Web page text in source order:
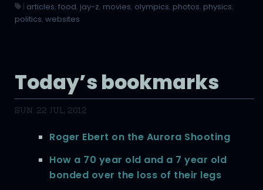
| articles, food, jay-z, movies, olympics, photos, physics,
politics, websites
Today’s bookmarks
SUN, 22 JUL 2012
Roger Ebert on the Aurora Shooting
How a 70 year old and a 7 year old
bonded over the loss of their legs